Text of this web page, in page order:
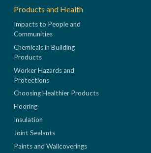
Products and Health
Impacts to People and
Communities
Chemicals in Building
Products
Worker Hazards and
Protections
Choosing Healthier Products
Flooring
Insulation
Joint Sealants
Paints and Wallcoverings